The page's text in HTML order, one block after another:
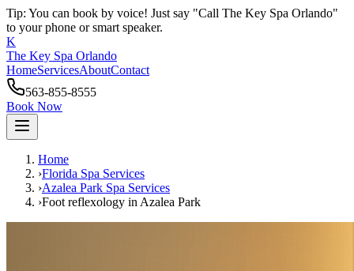
Tip: You can book by voice! Just say "Call The Key Spa Orlando"
to your phone or smart speaker.
K
The Key Spa Orlando
HomeServicesAboutContact
563-855-8555
Book Now
Home
›Florida Spa Services
›Azalea Park Spa Services
›Foot reflexology in Azalea Park